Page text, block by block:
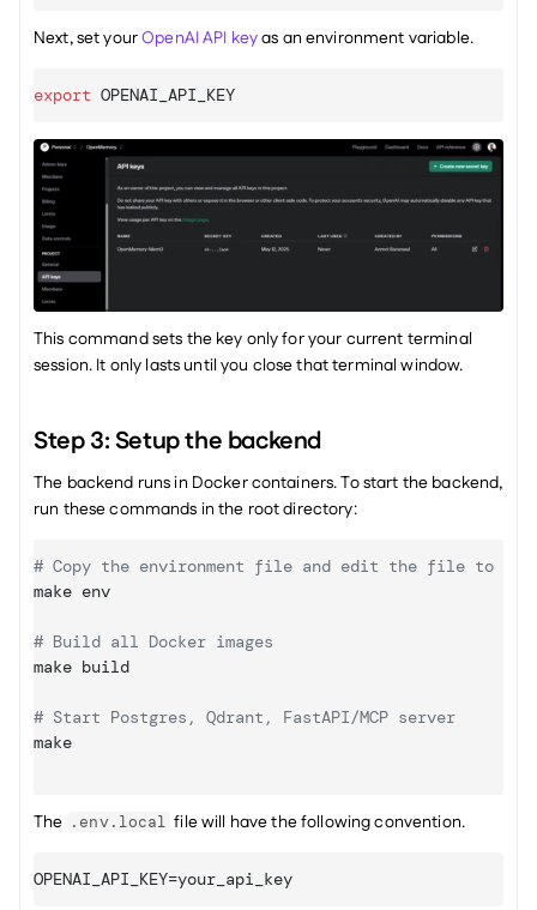
Next, set your OpenAI API key as an environment variable.
export OPENAI_API_KEY
This command sets the key only for your current terminal
session. It only lasts until you close that terminal window.
Step 3: Setup the backend
The backend runs in Docker containers. To start the backend,
run these commands in the root directory:
# Copy the environment file and edit the file to
make env
# Build all Docker images
make build
# Start Postgres, Qdrant, FastAPI/MCP server
make
The .env.local file will have the following convention.
OPENAI_API_KEY=your_api_key